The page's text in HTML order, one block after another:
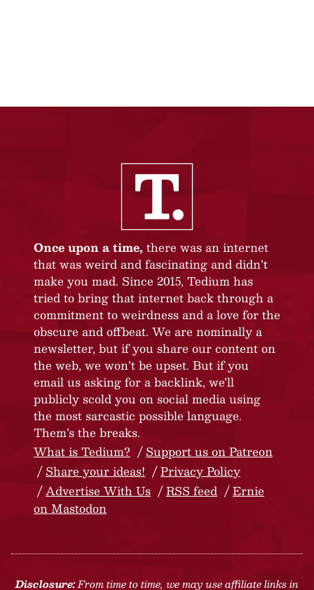
Once upon a time, there was an internet
that was weird and fascinating and didn’t
make you mad. Since 2015, Tedium has
tried to bring that internet back through a
commitment to weirdness and a love for the
obscure and offbeat. We are nominally a
newsletter, but if you share our content on
the web, we won’t be upset. But if you
email us asking for a backlink, we’ll
publicly scold you on social media using
the most sarcastic possible language.
Them’s the breaks.
What is Tedium?
Support us on Patreon
Share your ideas!
Privacy Policy
Advertise With Us
RSS feed
Ernie
on Mastodon
Disclosure:From time to time, we may use affiliate links in